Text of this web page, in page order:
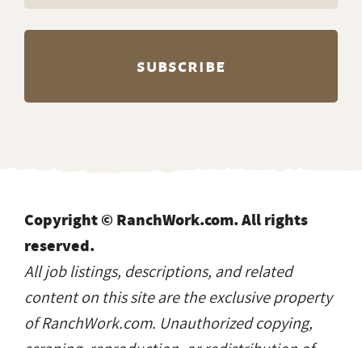
Copyright © RanchWork.com. All rights
reserved.
All job listings, descriptions, and related